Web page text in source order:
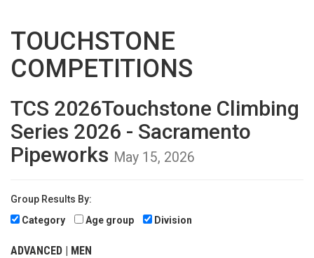
TOUCHSTONE
COMPETITIONS
TCS 2026Touchstone Climbing
Series 2026 - Sacramento
Pipeworks May 15, 2026
Group Results By:
Category
Age group Division
ADVANCED | MEN